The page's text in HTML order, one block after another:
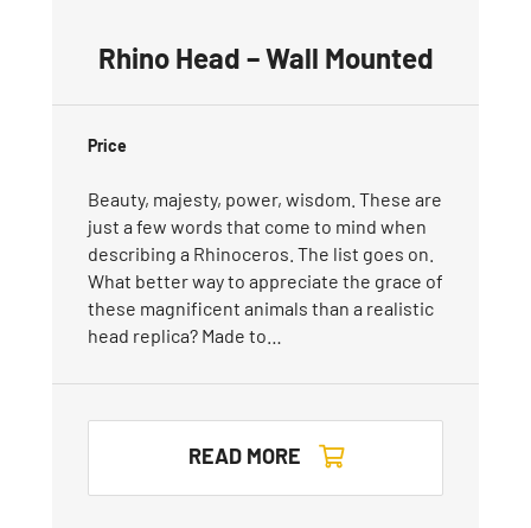
Rhino Head – Wall Mounted
Price
Beauty, majesty, power, wisdom. These are
just a few words that come to mind when
describing a Rhinoceros. The list goes on.
What better way to appreciate the grace of
these magnificent animals than a realistic
head replica? Made to…
READ MORE